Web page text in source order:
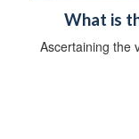
What is
Ascertaining the